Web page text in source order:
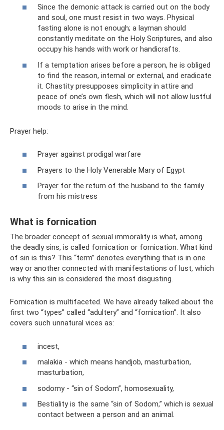
Since the demonic attack is carried out on the body
and soul, one must resist in two ways. Physical
fasting alone is not enough; a layman should
constantly meditate on the Holy Scriptures, and also
occupy his hands with work or handicrafts.
If a temptation arises before a person, he is obliged
to find the reason, internal or external, and eradicate
it. Chastity presupposes simplicity in attire and
peace of one’s own flesh, which will not allow lustful
moods to arise in the mind.
Prayer help:
Prayer against prodigal warfare
Prayers to the Holy Venerable Mary of Egypt
Prayer for the return of the husband to the family
from his mistress
What is fornication
The broader concept of sexual immorality is what, among
the deadly sins, is called fornication or fornication. What kind
of sin is this? This “term” denotes everything that is in one
way or another connected with manifestations of lust, which
is why this sin is considered the most disgusting.
Fornication is multifaceted. We have already talked about the
first two “types” called “adultery” and “fornication”. It also
covers such unnatural vices as:
incest,
malakia - which means handjob, masturbation,
masturbation,
sodomy - “sin of Sodom”, homosexuality,
Bestiality is the same “sin of Sodom,” which is sexual
contact between a person and an animal.